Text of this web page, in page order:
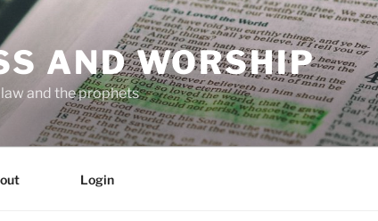
AND WORSHIP
and the prophets
Login